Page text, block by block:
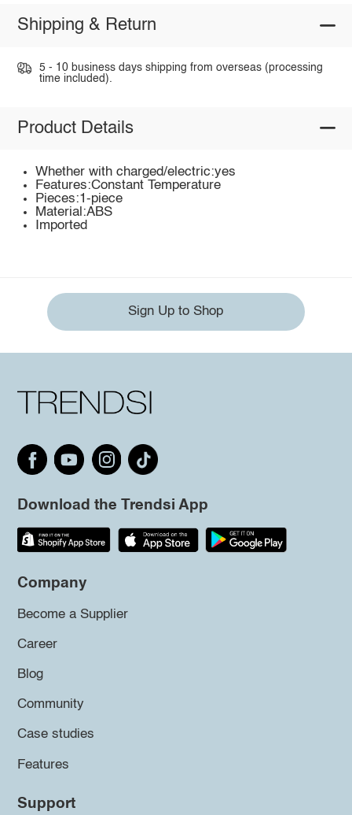
Shipping & Return
5 - 10 business days shipping from overseas (processing
time included).
Product Details
Whether with charged/electric:yes
Features:Constant Temperature
Pieces:1-piece
Material:ABS
Imported
Sign Up to Shop
Download the Trendsi App
Company
Become a Supplier
Career
Blog
Community
Case studies
Features
Support